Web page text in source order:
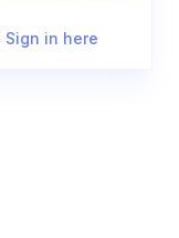
Sign in here